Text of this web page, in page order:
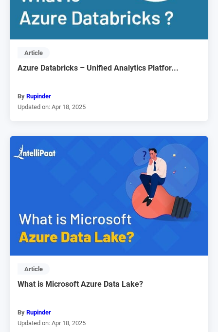
Article
Azure Databricks – Unified Analytics Platfor...
By Rupinder
Updated on: Apr 18, 2025
Article
What is Microsoft Azure Data Lake?
By Rupinder
Updated on: Apr 18, 2025